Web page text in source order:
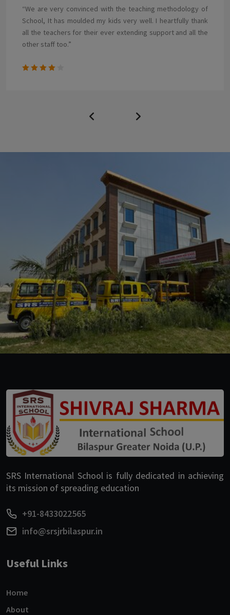
Our child is very happy and I have seen her grow
emotionally, physically and educationally this year. The staff
are very competent and caring professionals who treat
each child as if they were their own. .”
SRS International School is fully dedicated in achieving
its mission of spreading education
+91-8433022565
info@srsjrbilaspur.in
Useful Links
Home
About